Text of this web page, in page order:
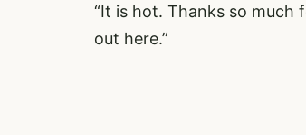
“It is hot. Thanks so much
out here.”